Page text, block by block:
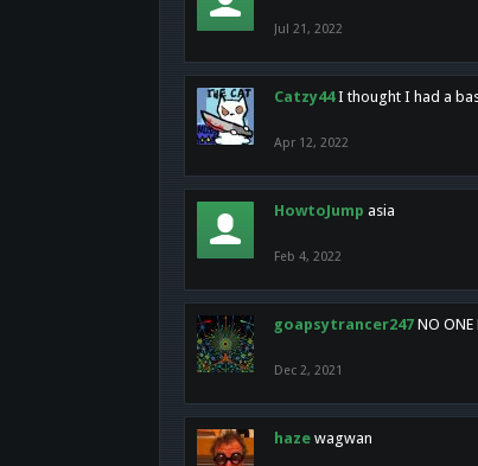
Jul 21, 2022
Catzy44 I thought I had a
Apr 12, 2022
HowtoJump asia
Feb 4, 2022
goapsytrancer247 NO ONE
Dec 2, 2021
haze wagwan